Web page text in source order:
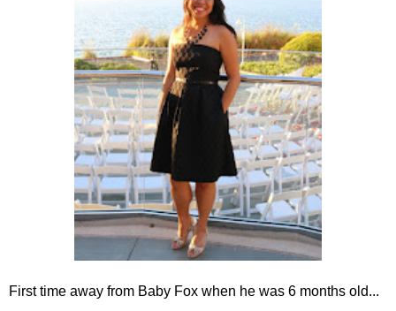
First time away from Baby Fox when he was 6 months old...